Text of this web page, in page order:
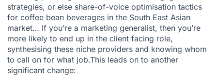
strategies, or else share-of-voice optimisation tactics
for coffee bean beverages in the South East Asian
market… If you’re a marketing generalist, then you’re
more likely to end up in the client facing role,
synthesising these niche providers and knowing whom
to call on for what job.This leads on to another
significant change: